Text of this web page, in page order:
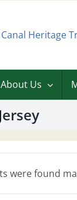
About Us
were found